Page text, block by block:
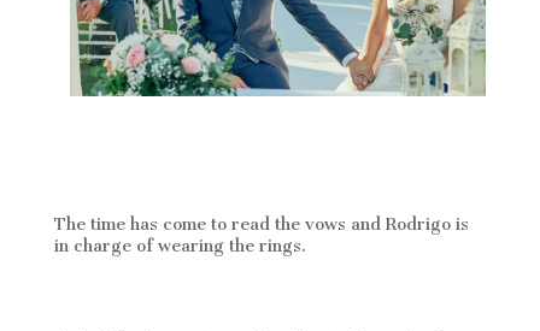
The time has come to read the vows and Rodrigo is
in charge of wearing the rings.